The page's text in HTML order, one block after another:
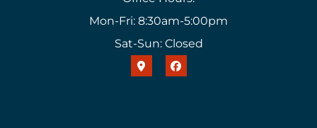
Mon-Fri: 8:30am-5:00pm
Sat-Sun: Closed